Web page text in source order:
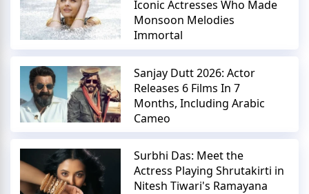
Iconic Actresses Who Made
Monsoon Melodies
Immortal
Sanjay Dutt 2026: Actor
Releases 6 Films In 7
Months, Including Arabic
Cameo
Surbhi Das: Meet the
Actress Playing Shrutakirti in
Nitesh Tiwari's Ramayana